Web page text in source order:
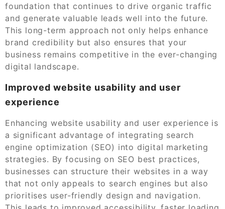
foundation that continues to drive organic traffic
and generate valuable leads well into the future.
This long-term approach not only helps enhance
brand credibility but also ensures that your
business remains competitive in the ever-changing
digital landscape.
Improved website usability and user
experience
Enhancing website usability and user experience is
a significant advantage of integrating search
engine optimization (SEO) into digital marketing
strategies. By focusing on SEO best practices,
businesses can structure their websites in a way
that not only appeals to search engines but also
prioritises user-friendly design and navigation.